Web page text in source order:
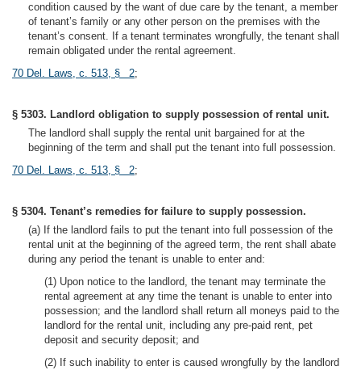
condition caused by the want of due care by the tenant, a member
of tenant’s family or any other person on the premises with the
tenant’s consent. If a tenant terminates wrongfully, the tenant shall
remain obligated under the rental agreement.
70 Del. Laws, c. 513, § 2;
§ 5303. Landlord obligation to supply possession of rental unit.
The landlord shall supply the rental unit bargained for at the
beginning of the term and shall put the tenant into full possession.
70 Del. Laws, c. 513, § 2;
§ 5304. Tenant’s remedies for failure to supply possession.
(a) If the landlord fails to put the tenant into full possession of the
rental unit at the beginning of the agreed term, the rent shall abate
during any period the tenant is unable to enter and:
(1) Upon notice to the landlord, the tenant may terminate the
rental agreement at any time the tenant is unable to enter into
possession; and the landlord shall return all moneys paid to the
landlord for the rental unit, including any pre-paid rent, pet
deposit and security deposit; and
(2) If such inability to enter is caused wrongfully by the landlord